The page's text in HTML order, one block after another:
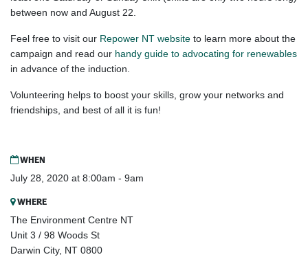
between now and August 22.
Feel free to visit our Repower NT website to learn more about the
campaign and read our handy guide to advocating for renewables
in advance of the induction.
Volunteering helps to boost your skills, grow your networks and
friendships, and best of all it is fun!
WHEN
July 28, 2020 at 8:00am - 9am
WHERE
The Environment Centre NT
Unit 3 / 98 Woods St
Darwin City, NT 0800